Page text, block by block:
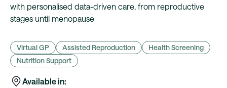
with personalised data-driven care, from reproductive
stages until menopause
Virtual GP Assisted Reproduction
Health Screening
Nutrition Support
Available in: